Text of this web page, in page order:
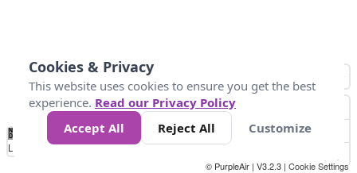
No
Data 25 45 147
Loading...
© PurpleAir | V3.2.3 | Cookie Settings
Cookies & Privacy
This website uses cookies to ensure you get the best
experience. Read our Privacy Policy
Accept All
Reject All Customize